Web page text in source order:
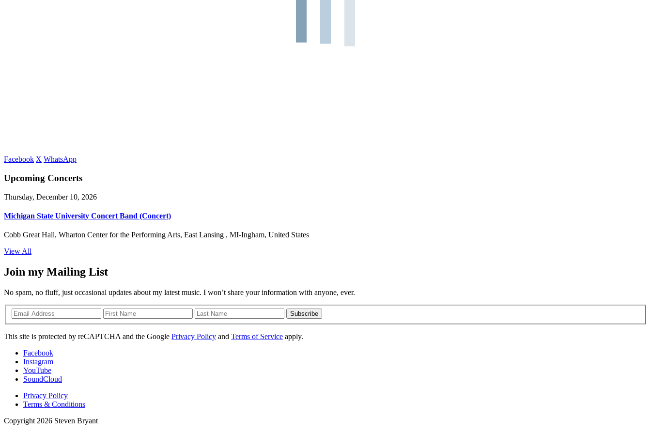
Facebook X WhatsApp
Upcoming Concerts
Thursday, December 10, 2026
Michigan State University Concert Band (Concert)
Cobb Great Hall, Wharton Center for the Performing Arts, East Lansing , MI-Ingham, United States
View All
Join my Mailing List
No spam, no fluff, just occasional updates about my latest music. I won’t share your information with anyone, ever.
Subscribe
This site is protected by reCAPTCHA and the Google Privacy Policy and Terms of Service apply.
Facebook
Instagram
YouTube
SoundCloud
Privacy Policy
Terms & Conditions
Copyright 2026 Steven Bryant